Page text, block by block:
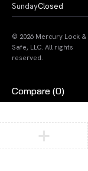
SundayClosed
© 2026 Mercury Lock &
Safe, LLC. All rights
reserved.
Compare (0)